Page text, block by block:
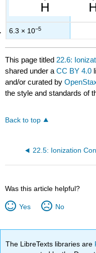
6.3 × 10−5
This page titled 22.6:
shared under aCC BY 4.0
and/or curated by
the style and standards of
Back to top
Was this article helpful?
Yes No
The LibreTexts libraries are